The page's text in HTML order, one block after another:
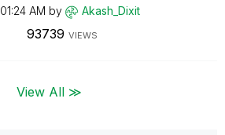
01:24 AM by Akash_Dixit
93739 VIEWS
View All ≫